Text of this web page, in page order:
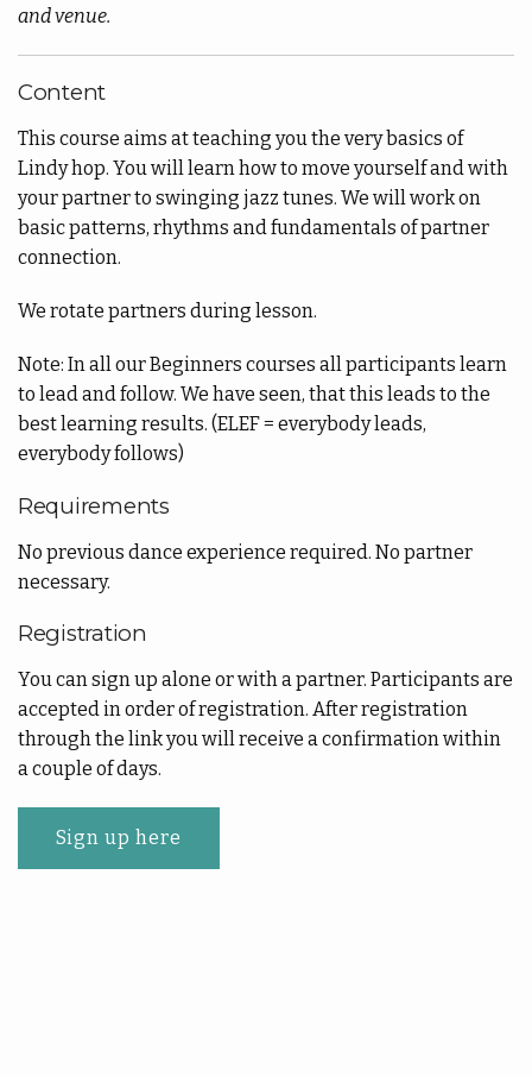
and venue.
Content
This course aims at teaching you the very basics of
Lindy hop. You will learn how to move yourself and with
your partner to swinging jazz tunes. We will work on
basic patterns, rhythms and fundamentals of partner
connection.
We rotate partners during lesson.
Note: In all our Beginners courses all participants learn
to lead and follow. We have seen, that this leads to the
best learning results. (ELEF = everybody leads,
everybody follows)
Requirements
No previous dance experience required. No partner
necessary.
Registration
You can sign up alone or with a partner. Participants are
accepted in order of registration. After registration
through the link you will receive a confirmation within
a couple of days.
Sign up here